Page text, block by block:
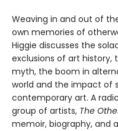
Weaving in and out of
own memories of
Higgie discusses the
exclusions of art
myth, the boom in
world and the impact of
contemporary art. A
group of artists, The
memoir, biography, and